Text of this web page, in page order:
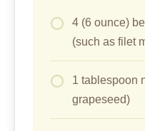
4 (6 ounce)
(such as filet
1 tablespoon
grapeseed)